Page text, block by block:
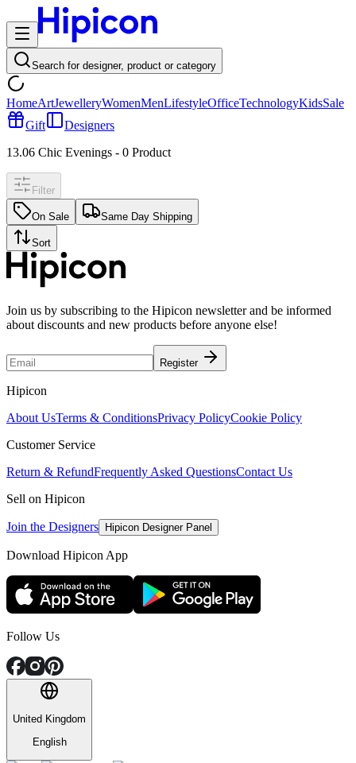
Search for designer, product or category
HomeArtJewelleryWomenMenLifestyleOfficeTechnologyKidsSale
Gift
Designers
13.06 Chic Evenings - 0 Product
Filter
On Sale Same Day Shipping
Sort
Join us by subscribing to the Hipicon newsletter and be informed
about discounts and new products before anyone else!
Register
Hipicon
About UsTerms & ConditionsPrivacy PolicyCookie Policy
Customer Service
Return & RefundFrequently Asked QuestionsContact Us
Sell on Hipicon
Join the Designers Hipicon Designer Panel
Download Hipicon App
Follow Us
United Kingdom
English